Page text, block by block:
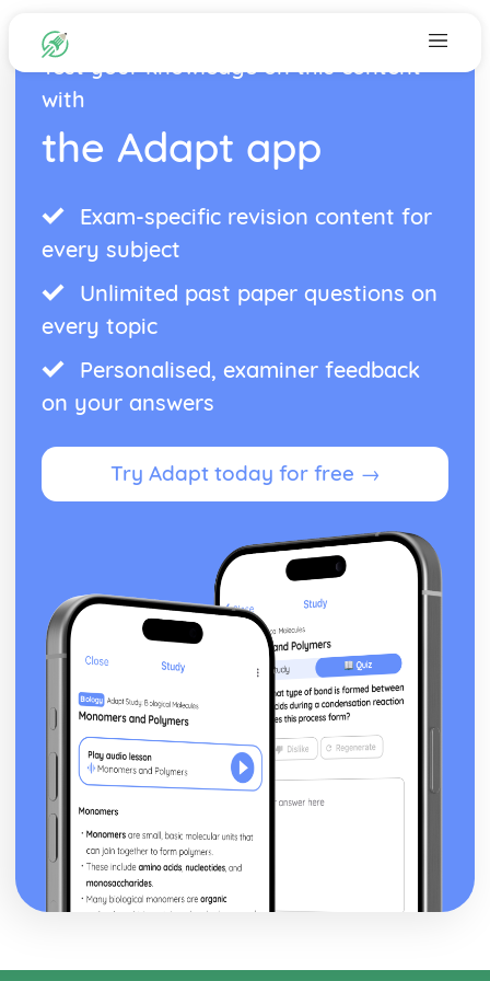
Test your knowledge on this content
with
the Adapt app
Exam-specific revision content for
every subject
Unlimited past paper questions on
every topic
Personalised, examiner feedback
on your answers
Try Adapt today for free →